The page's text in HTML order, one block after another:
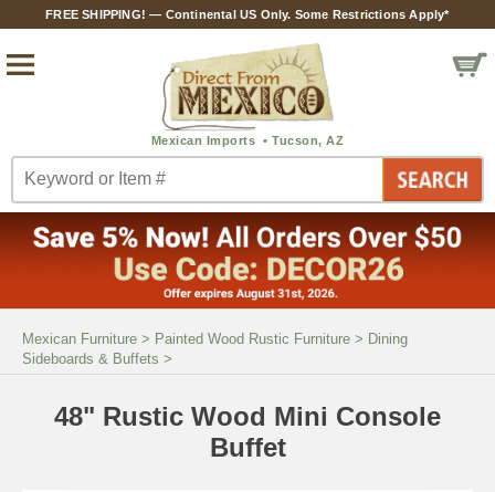
FREE SHIPPING! — Continental US Only. Some Restrictions Apply*
Mexican Furniture > Painted Wood Rustic Furniture > Dining
Sideboards & Buffets >
48" Rustic Wood Mini Console
Buffet